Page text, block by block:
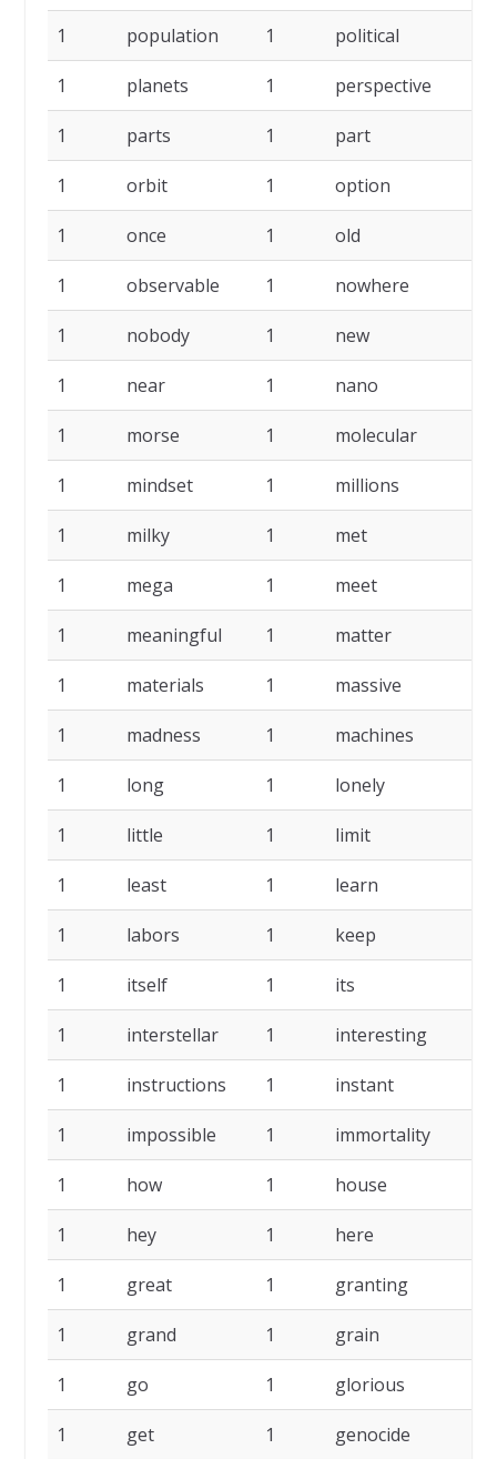
1 population 1 political
1 planets 1 perspective
1 parts 1 part
1 orbit 1 option
1 once 1 old
1 observable 1 nowhere
1 nobody 1 new
1 near 1 nano
1 morse 1 molecular
1 mindset 1 millions
1 milky 1 met
1 mega 1 meet
1 meaningful 1 matter
1 materials 1 massive
1 madness 1 machines
1 long 1 lonely
1 little 1 limit
1 least 1 learn
1 labors 1 keep
1 itself 1 its
1 interstellar 1 interesting
1 instructions 1 instant
1 impossible 1 immortality
1 how 1 house
1 hey 1 here
1 great 1 granting
1 grand 1 grain
1 go 1 glorious
1 get 1 genocide